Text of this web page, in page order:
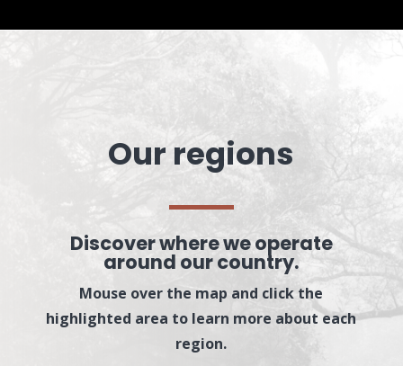
Our regions
Discover where we operate
around our country.
Mouse over the map and click the
highlighted area to learn more about each
region.